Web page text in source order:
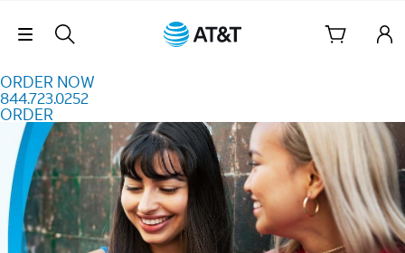
Skip Navigation
ORDER NOW
844.723.0252
ORDER
Order Now 844.723.0252